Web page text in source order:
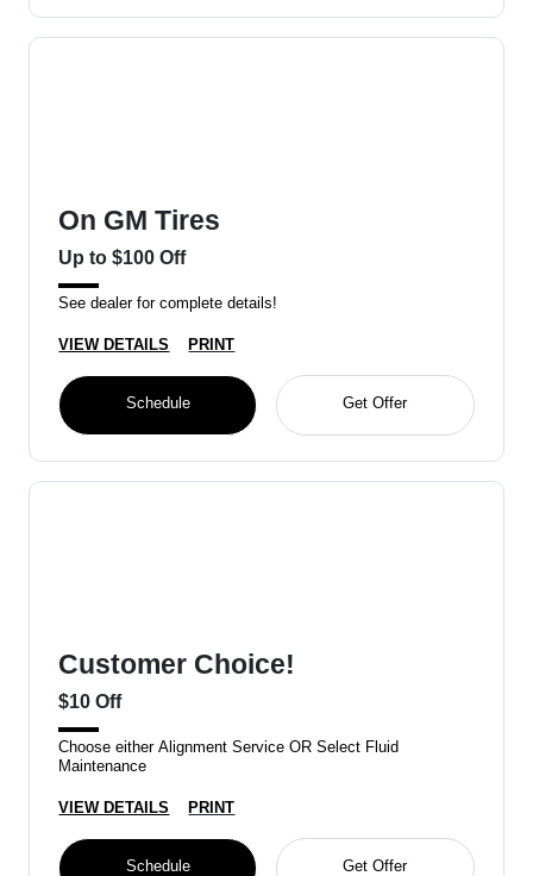
On GM Tires
Up to $100 Off
See dealer for complete details!
VIEW DETAILS PRINT
Schedule Get Offer
Customer Choice!
$10 Off
Choose either Alignment Service OR Select Fluid
Maintenance
VIEW DETAILS PRINT
Schedule Get Offer